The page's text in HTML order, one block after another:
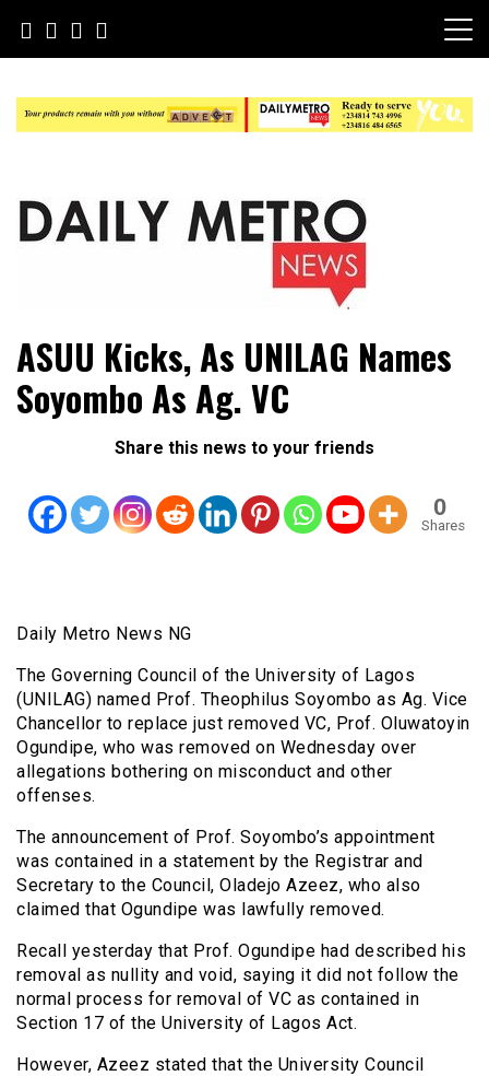
content
Daily Metro News
ASUU Kicks, As UNILAG Names
Soyombo As Ag. VC
Share this news to your friends
0
Shares
Daily Metro News NG
The Governing Council of the University of Lagos
(UNILAG) named Prof. Theophilus Soyombo as Ag. Vice
Chancellor to replace just removed VC, Prof. Oluwatoyin
Ogundipe, who was removed on Wednesday over
allegations bothering on misconduct and other
offenses.
The announcement of Prof. Soyombo’s appointment
was contained in a statement by the Registrar and
Secretary to the Council, Oladejo Azeez, who also
claimed that Ogundipe was lawfully removed.
Recall yesterday that Prof. Ogundipe had described his
removal as nullity and void, saying it did not follow the
normal process for removal of VC as contained in
Section 17 of the University of Lagos Act.
However, Azeez stated that the University Council